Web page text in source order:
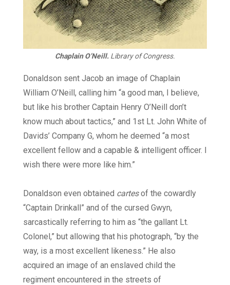
Chaplain O’Neill. Library of Congress.
Donaldson sent Jacob an image of Chaplain
William O’Neill, calling him “a good man, I believe,
but like his brother Captain Henry O’Neill don’t
know much about tactics,” and 1st Lt. John White of
Davids’ Company G, whom he deemed “a most
excellent fellow and a capable & intelligent officer. I
wish there were more like him.”
Donaldson even obtained cartesof the cowardly
“Captain Drinkall” and of the cursed Gwyn,
sarcastically referring to him as “the gallant Lt.
Colonel,” but allowing that his photograph, “by the
way, is a most excellent likeness.” He also
acquired an image of an enslaved child the
regiment encountered in the streets of